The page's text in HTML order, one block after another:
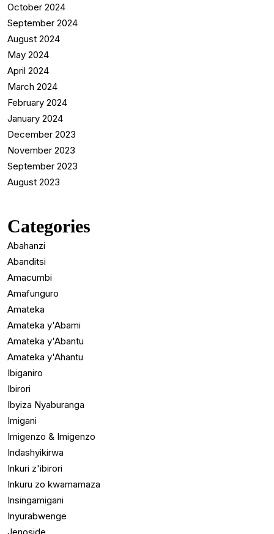
October 2024
September 2024
August 2024
May 2024
April 2024
March 2024
February 2024
January 2024
December 2023
November 2023
September 2023
August 2023
Categories
Abahanzi
Abanditsi
Amacumbi
Amafunguro
Amateka
Amateka y'Abami
Amateka y'Abantu
Amateka y'Ahantu
Ibiganiro
Ibirori
Ibyiza Nyaburanga
Imigani
Imigenzo & Imigenzo
Indashyikirwa
Inkuri z'ibirori
Inkuru zo kwamamaza
Insingamigani
Inyurabwenge
Jenoside